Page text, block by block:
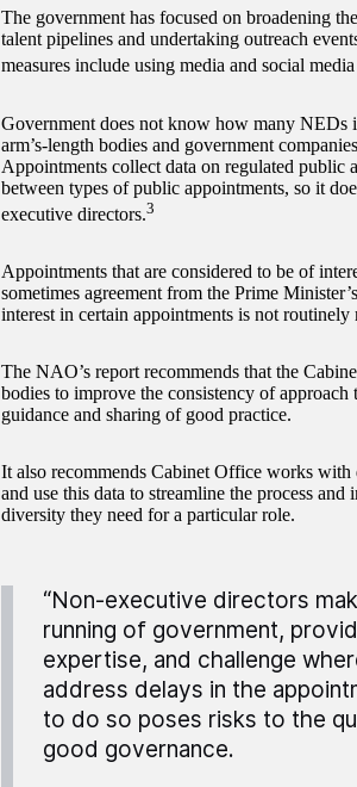
The government has focused on broadening
talent pipelines and undertaking outreach
measures include using media and social
Government does not know how many NEDs
arm’s-length bodies and government
Appointments collect data on regulated public
between types of public appointments, so it
executive directors.3
Appointments that are considered to be of
sometimes agreement from the Prime
interest in certain appointments is not routinely
The NAO’s report recommends that the
bodies to improve the consistency of
guidance and sharing of good practice.
It also recommends Cabinet Office works with
and use this data to streamline the process
diversity they need for a particular role.
“Non-executive directors
running of government,
expertise, and challenge
address delays in the
to do so poses risks to the
good governance.